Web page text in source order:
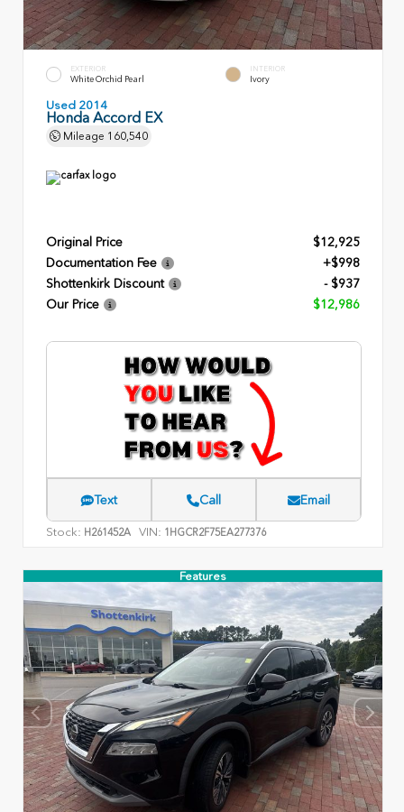
EXTERIOR
White Orchid Pearl
INTERIOR
Ivory
Used 2014
Honda Accord EX
Mileage 160,540
Original Price
$12,925
Documentation Fee
+$998
Shottenkirk Discount
- $937
Our Price
$12,986
Text Call Email
Stock: H261452A VIN: 1HGCR2F75EA277376
Features